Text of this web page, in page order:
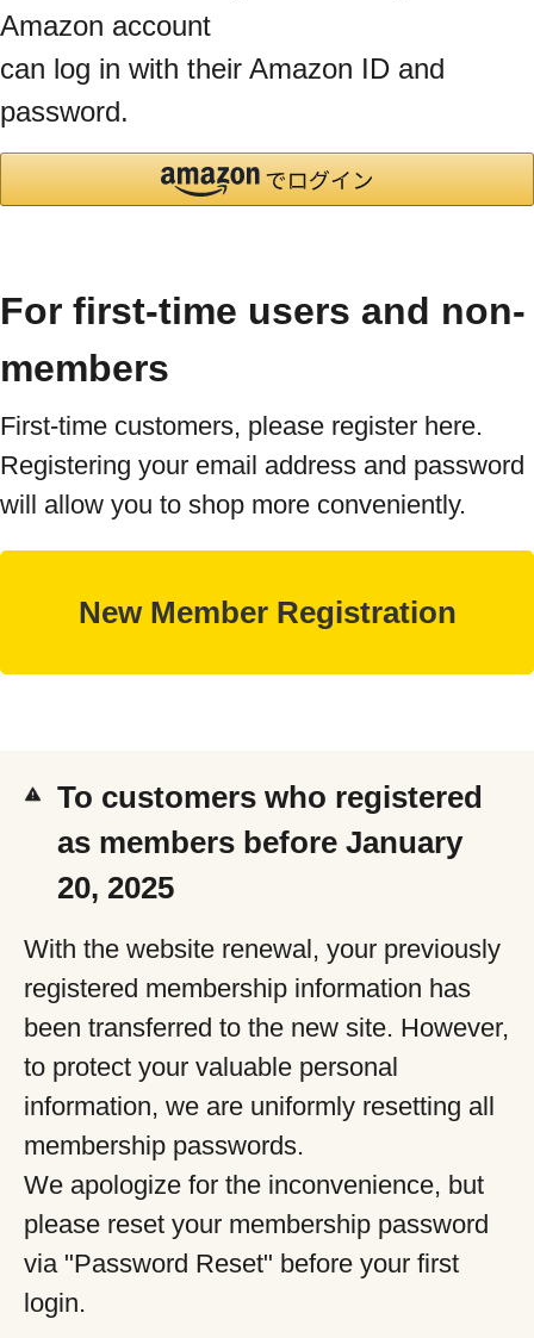
Amazon account
can log in with their Amazon ID and
password.
For first-time users and non-
members
First-time customers, please register here.
Registering your email address and password
will allow you to shop more conveniently.
To customers who registered
as members before January
20, 2025
With the website renewal, your previously
registered membership information has
been transferred to the new site. However,
to protect your valuable personal
information, we are uniformly resetting all
membership passwords.
We apologize for the inconvenience, but
please reset your membership password
via "Password Reset" before your first
login.